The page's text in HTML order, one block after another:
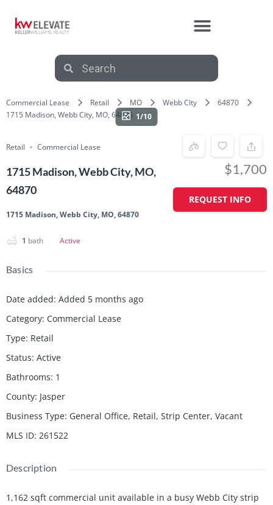
Commercial Lease Retail MO Webb CIty
64870
1715 Madison, Webb City, MO, 64870 1/10
Retail Commercial Lease
1715 Madison, Webb City, MO,
64870
1715 Madison, Webb City, MO, 64870
1 bath Active
$1,700
REQUEST INFO
Basics
Date added: Added 5 months ago
Category: Commercial Lease
Type: Retail
Status: Active
Bathrooms: 1
County: Jasper
Business Type: General Office, Retail, Strip Center, Vacant
MLS ID: 261522
Description
1,162 sqft commercial unit available in a busy Webb City strip